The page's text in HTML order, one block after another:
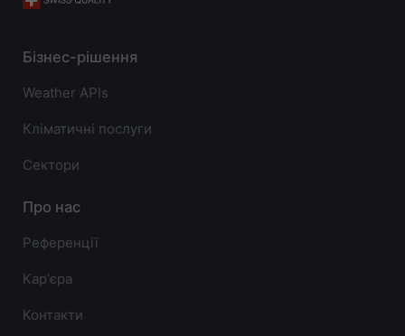
Бізнес-рішення
Weather APIs
Кліматичні послуги
Сектори
Про нас
Референції
Карʼєра
Контакти